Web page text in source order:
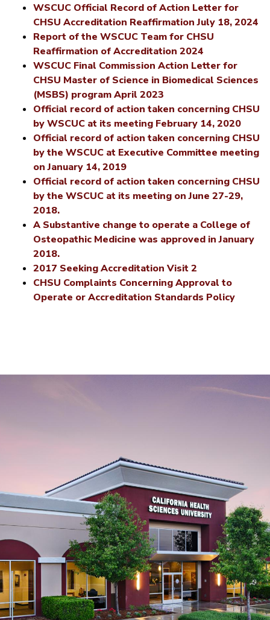
WSCUC Official Record of Action Letter for
CHSU Accreditation Reaffirmation July 18, 2024
Report of the WSCUC Team for CHSU
Reaffirmation of Accreditation 2024
WSCUC Final Commission Action Letter for
CHSU Master of Science in Biomedical Sciences
(MSBS) program April 2023
Official record of action taken concerning CHSU
by WSCUC at its meeting February 14, 2020
Official record of action taken concerning CHSU
by the WSCUC at Executive Committee meeting
on January 14, 2019
Official record of action taken concerning CHSU
by the WSCUC at its meeting on June 27-29,
2018.
A Substantive change to operate a College of
Osteopathic Medicine was approved in January
2018.
2017 Seeking Accreditation Visit 2
CHSU Complaints Concerning Approval to
Operate or Accreditation Standards Policy